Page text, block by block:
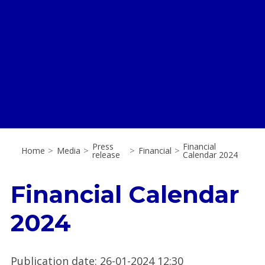
Home > Media > Press
release > Financial > Financial
Calendar 2024
Financial Calendar
2024
Publication date: 26-01-2024 12:30